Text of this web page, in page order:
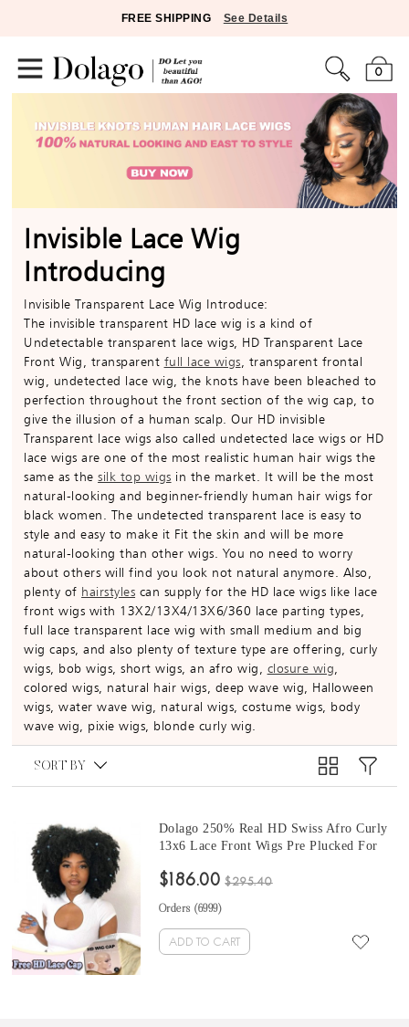
FREE SHIPPING See Details
0
Invisible Lace Wig
Introducing
Invisible Transparent Lace Wig Introduce:
The invisible transparent HD lace wig is a kind of
Undetectable transparent lace wigs, HD Transparent Lace
Front Wig, transparent full lace wigs, transparent frontal
wig, undetected lace wig, the knots have been bleached to
perfection throughout the front section of the wig cap, to
give the illusion of a human scalp. Our HD invisible
Transparent lace wigs also called undetected lace wigs or HD
lace wigs are one of the most realistic human hair wigs the
same as thesilk top wigs in the market. It will be the most
natural-looking and beginner-friendly human hair wigs for
black women. The undetected transparent lace is easy to
style and easy to make it Fit the skin and will be more
natural-looking than other wigs. You no need to worry
about others will find you look not natural anymore. Also,
plenty of hairstyles can supply for the HD lace wigs like lace
front wigs with 13X2/13X4/13X6/360 lace parting types,
full lace transparent lace wig with small medium and big
wig caps, and also plenty of texture type are offering, curly
wigs, bob wigs, short wigs, an afro wig, closure wig,
colored wigs, natural hair wigs, deep wave wig, Halloween
wigs, water wave wig, natural wigs, costume wigs, body
wave wig, pixie wigs, blonde curly wig.
SORT BY
Dolago 250% Real HD Swiss Afro Curly
13x6 Lace Front Wigs Pre Plucked For
Crystal Lace Frontal Wigs Human Hair
Invisible Knots
$186.00 $295.40
Orders (6999)
ADD TO CART